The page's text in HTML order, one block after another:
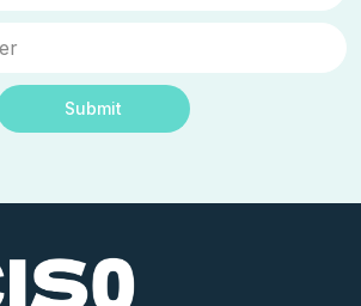
Submit